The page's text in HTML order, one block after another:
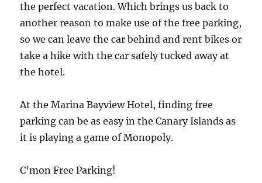
the perfect vacation. Which brings us back to
another reason to make use of the free parking,
so we can leave the car behind and rent bikes or
take a hike with the car safely tucked away at
the hotel.
At the Marina Bayview Hotel, finding free
parking can be as easy in the Canary Islands as
it is playing a game of Monopoly.
C’mon Free Parking!